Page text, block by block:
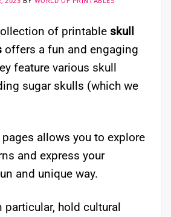
of printable skull
offers a fun and engaging
feature various skull
sugar skulls (which we
allows you to explore
and express your
and unique way.
particular, hold cultural